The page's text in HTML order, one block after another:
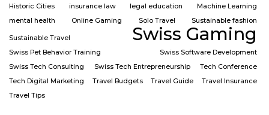
Historic Cities
insurance law legal education
Machine Learning
mental health
Online Gaming Solo Travel Sustainable fashion
Sustainable Travel Swiss Gaming
Swiss Pet Behavior Training
Swiss Software Development
Swiss Tech Consulting
Swiss Tech Entrepreneurship
Tech Conference
Tech Digital Marketing
Travel Budgets Travel Guide
Travel Insurance
Travel Tips